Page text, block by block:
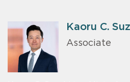
Kaoru C.
Associate